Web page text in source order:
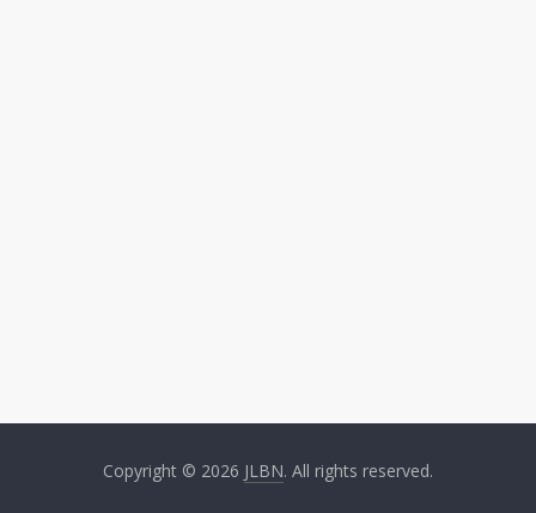
Copyright © 2026 JLBN. All rights reserved.